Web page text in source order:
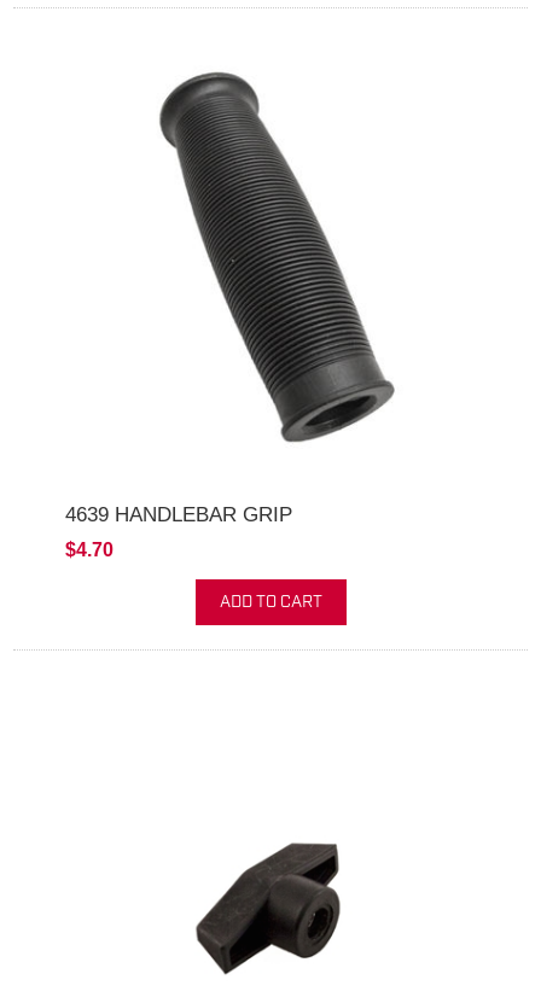
4639 HANDLEBAR GRIP
$4.70
ADD TO CART